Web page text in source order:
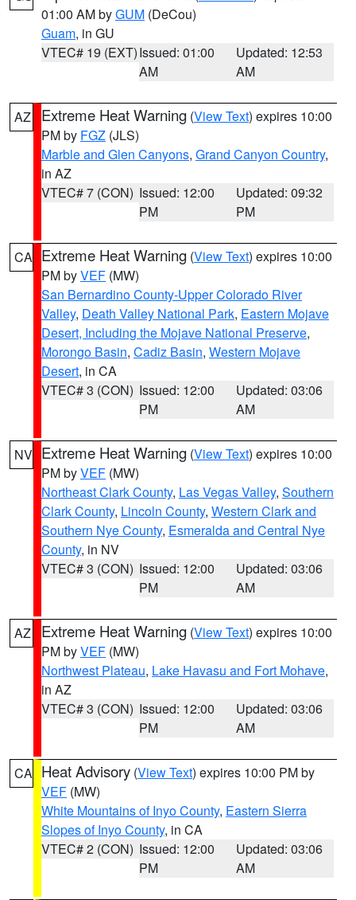
01:00 AM byGUM (DeCou)
Guam, in GU
VTEC# 19 (EXT)Issued: 01:00
AM
Updated: 12:53
AM
AZ Extreme Heat Warning (View Text) expires 10:00
PM by FGZ (JLS)
Marble and Glen Canyons, Grand Canyon Country,
in AZ
VTEC# 7 (CON) Issued: 12:00
PM
Updated: 09:32
PM
CA Extreme Heat Warning (View Text) expires 10:00
PM byVEF (MW)
San Bernardino County-Upper Colorado River
Valley, Death Valley National Park, Eastern Mojave
Desert, Including the Mojave National Preserve,
Morongo Basin, Cadiz Basin, Western Mojave
Desert, in CA
VTEC# 3 (CON) Issued: 12:00
PM
Updated: 03:06
AM
NV Extreme Heat Warning (View Text) expires 10:00
PM byVEF (MW)
Northeast Clark County, Las Vegas Valley, Southern
Clark County, Lincoln County, Western Clark and
Southern Nye County, Esmeralda and Central Nye
County, in NV
VTEC# 3 (CON) Issued: 12:00
PM
Updated: 03:06
AM
AZ Extreme Heat Warning (View Text) expires 10:00
PM byVEF (MW)
Northwest Plateau, Lake Havasu and Fort Mohave,
in AZ
VTEC# 3 (CON) Issued: 12:00
PM
Updated: 03:06
AM
CA Heat Advisory (View Text) expires 10:00 PM by
VEF (MW)
White Mountains of Inyo County, Eastern Sierra
Slopes of Inyo County, in CA
VTEC# 2 (CON) Issued: 12:00
PM
Updated: 03:06
AM